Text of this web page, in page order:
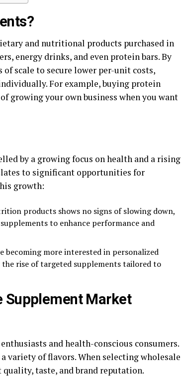
and nutritional products purchased in
energy drinks, and even protein bars. By
scale to secure lower per-unit costs,
For example, buying protein
growing your own business when you want
by a growing focus on health and a rising
to significant opportunities for
growth:
products shows no signs of slowing down,
to enhance performance and
becoming more interested in personalized
rise of targeted supplements tailored to
Supplement Market
and health-conscious consumers.
variety of flavors. When selecting wholesale
taste, and brand reputation.